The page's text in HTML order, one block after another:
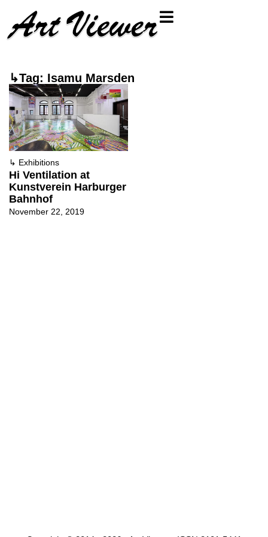
↳Tag: Isamu Marsden
↳ Exhibitions
Hi Ventilation at
Kunstverein Harburger
Bahnhof
November 22, 2019